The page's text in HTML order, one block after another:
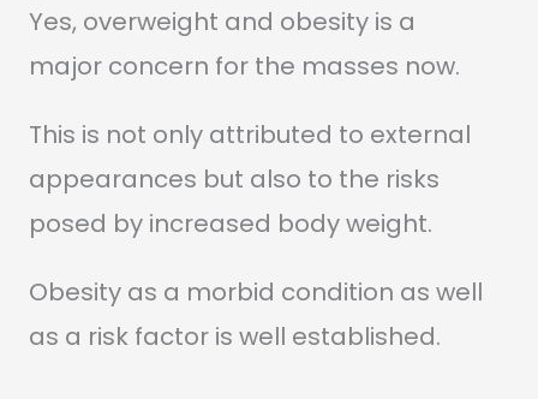
Yes, overweight and obesity is a
major concern for the masses now.
This is not only attributed to external
appearances but also to the risks
posed by increased body weight.
Obesity as a morbid condition as well
as a risk factor is well established.